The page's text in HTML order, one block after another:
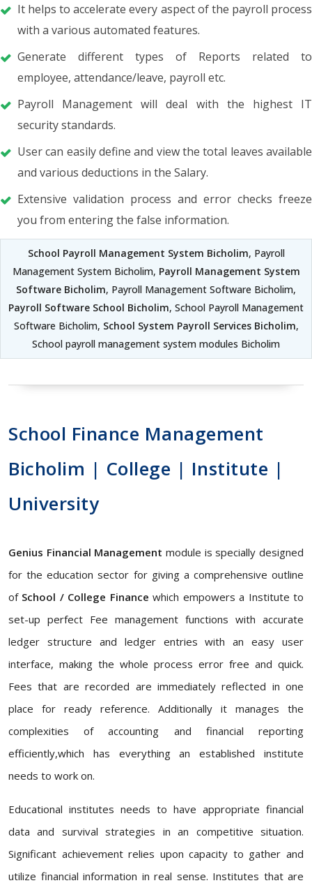
It helps to accelerate every aspect of the payroll process
with a various automated features.
Generate different types of Reports related to
employee, attendance/leave, payroll etc.
Payroll Management will deal with the highest IT
security standards.
User can easily define and view the total leaves available
and various deductions in the Salary.
Extensive validation process and error checks freeze
you from entering the false information.
School Payroll Management System Bicholim, Payroll
Management System Bicholim, Payroll Management System
Software Bicholim, Payroll Management Software Bicholim,
Payroll Software School Bicholim, School Payroll Management
Software Bicholim, School System Payroll Services Bicholim,
School payroll management system modules Bicholim
School Finance Management
Bicholim | College | Institute |
University
Genius Financial Management module is specially designed
for the education sector for giving a comprehensive outline
of School / College Finance which empowers a Institute to
set-up perfect Fee management functions with accurate
ledger structure and ledger entries with an easy user
interface, making the whole process error free and quick.
Fees that are recorded are immediately reflected in one
place for ready reference. Additionally it manages the
complexities of accounting and financial reporting
efficiently,which has everything an established institute
needs to work on.
Educational institutes needs to have appropriate financial
data and survival strategies in an competitive situation.
Significant achievement relies upon capacity to gather and
utilize financial information in real sense. Institutes that are